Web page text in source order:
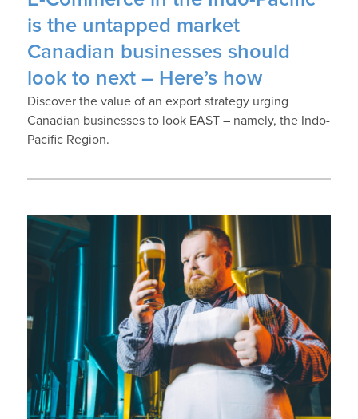
is the untapped market
Canadian businesses should
look to next – Here’s how
Discover the value of an export strategy urging
Canadian businesses to look EAST – namely, the Indo-
Pacific Region.